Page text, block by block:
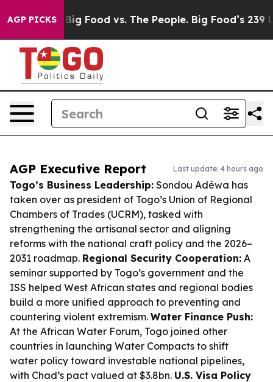
AGP PICKS
Big Food vs. The People. Big Food’s 239
AGP Executive Report Last update: 4 hours ago
Togo’s Business Leadership: Sondou Adéwa has
taken over as president of Togo’s Union of Regional
Chambers of Trades (UCRM), tasked with
strengthening the artisanal sector and aligning
reforms with the national craft policy and the 2026–
2031 roadmap. Regional Security Cooperation: A
seminar supported by Togo’s government and the
ISS helped West African states and regional bodies
build a more unified approach to preventing and
countering violent extremism. Water Finance Push:
At the African Water Forum, Togo joined other
countries in launching Water Compacts to shift
water policy toward investable national pipelines,
with Chad’s pact valued at $3.8bn. U.S. Visa Policy